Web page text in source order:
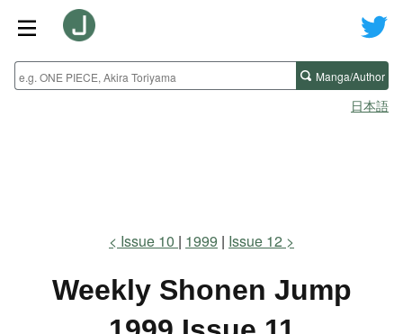
Manga/Author
日本語
Issue 10 1999 Issue 12
Weekly Shonen Jump